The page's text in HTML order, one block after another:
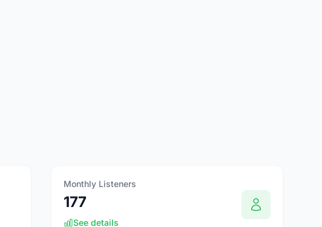
Monthly Listeners
177
See details